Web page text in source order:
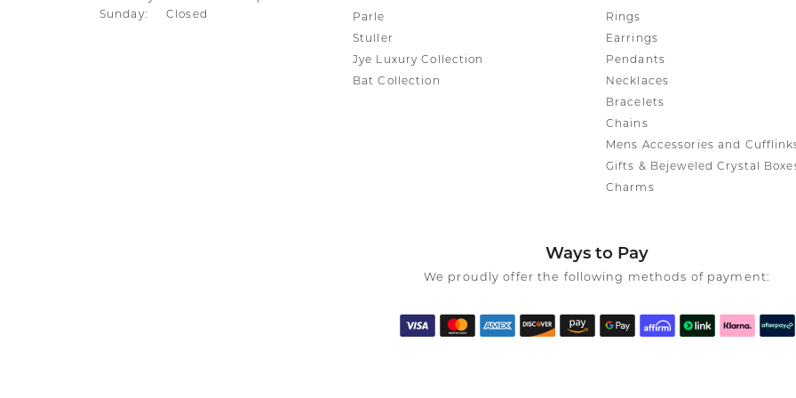
Sunday:
Closed
Parle
Stuller
Jye Luxury Collection
Bat Collection
Rings
Earrings
Pendants
Necklaces
Bracelets
Chains
Mens Accessories and
Gifts & Bejeweled Crystal
Charms
Ways to Pay
We proudly offer the following methods of payment: